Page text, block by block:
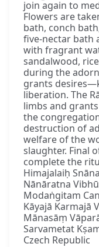
join again to
Flowers are
bath, conch
five-nectar bath
with fragrant
sandalwood,
during the
grants
liberation. The
limbs and
the
destruction of
welfare of the
slaughter. Final
complete the
Himajalaiḥ
Nānāratna
Modaṅgitam
Kāyajā Karmajā
Mānasāṃ
Sarvametat
Czech Republic